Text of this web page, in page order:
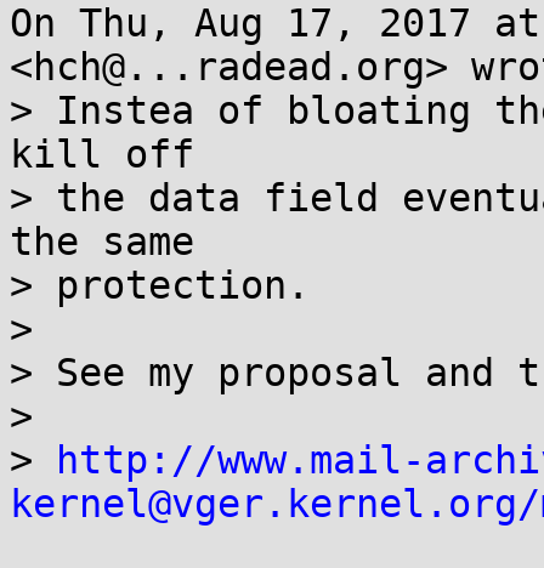
On Thu, Aug 17, 2017
<hch@...radead.org>
> Instea of bloating
kill off
> the data field
the same
> protection.
>
> See my proposal
>
>
http://www.mail-
kernel@vger.kernel.org/